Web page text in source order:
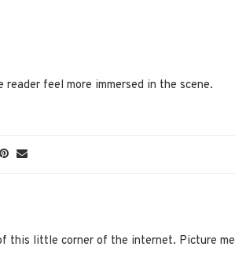
feel more immersed in the scene.
this little corner of the internet. Picture me